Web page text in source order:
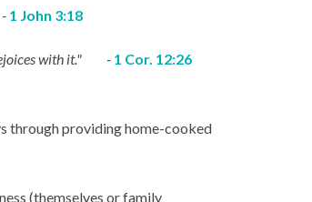
1 John 3:18
rejoices with it." - 1 Cor. 12:26
through providing home-cooked
(themselves or family